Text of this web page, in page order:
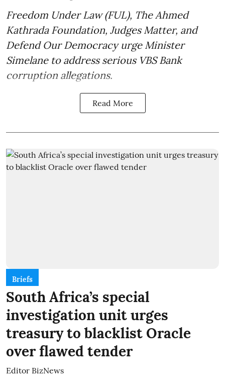
Freedom Under Law (FUL), The Ahmed
Kathrada Foundation, Judges Matter, and
Defend Our Democracy urge Minister
Simelane to address serious VBS Bank
corruption allegations.
Read More
Briefs
South Africa’s special
investigation unit urges
treasury to blacklist Oracle
over flawed tender
Editor BizNews